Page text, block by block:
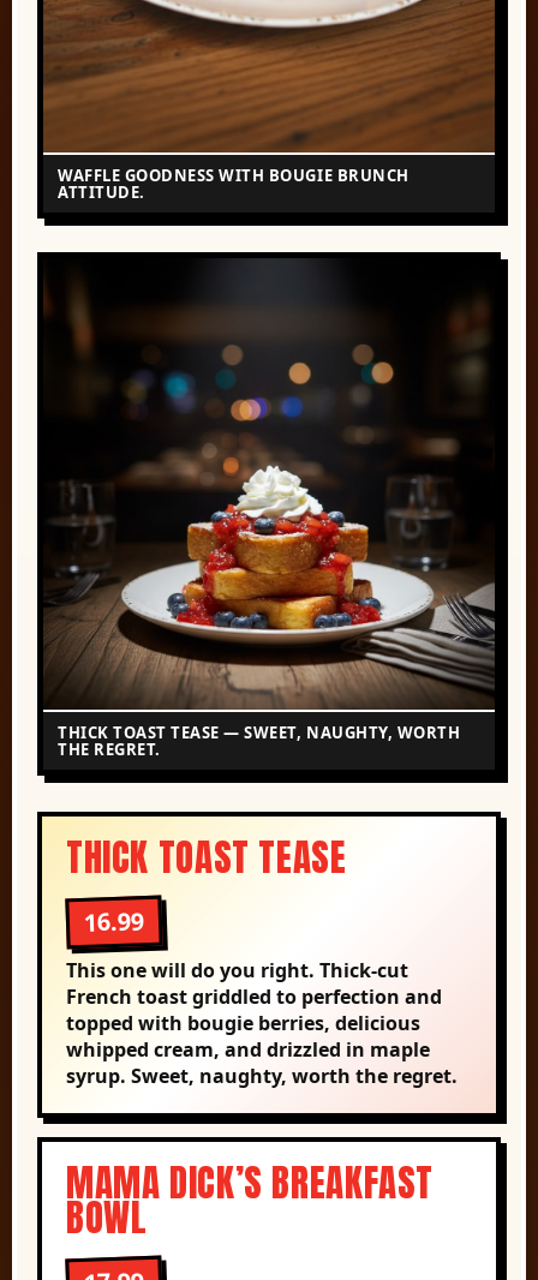
WAFFLE GOODNESS WITH BOUGIE BRUNCH
ATTITUDE.
THICK TOAST TEASE — SWEET, NAUGHTY, WORTH
THE REGRET.
THICK TOAST TEASE
16.99
This one will do you right. Thick-cut
French toast griddled to perfection and
topped with bougie berries, delicious
whipped cream, and drizzled in maple
syrup. Sweet, naughty, worth the regret.
MAMA DICK’S BREAKFAST
BOWL